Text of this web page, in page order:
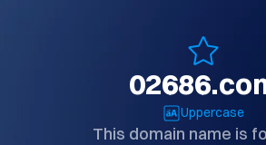
Uppercase
This domain name is